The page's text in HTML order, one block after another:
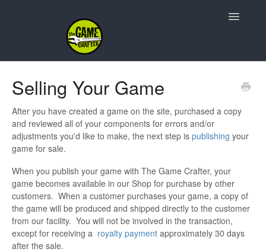
Toggle
Resources
Selling Your Game
After you have created a game on the site, purchased a copy
and reviewed all of your components for errors and/or
adjustments you'd like to make, the next step is publishing your
game for sale.
When you publish your game with The Game Crafter, your
game becomes available in our Shop for purchase by other
customers. When a customer purchases your game, a copy of
the game will be produced and shipped directly to the customer
from our facility. You will not be involved in the transaction,
except for receiving a royalty payment approximately 30 days
after the sale.